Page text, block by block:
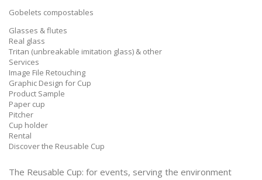
Gobelets compostables
Glasses & flutes
Real glass
Tritan (unbreakable imitation glass) & other
Services
Image File Retouching
Graphic Design for Cup
Product Sample
Paper cup
Pitcher
Cup holder
Rental
Discover the Reusable Cup
The Reusable Cup: for events, serving the environment